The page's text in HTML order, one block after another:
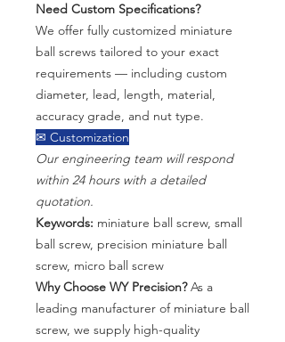
Need Custom Specifications?
We offer fully customized miniature
ball screws tailored to your exact
requirements — including custom
diameter, lead, length, material,
accuracy grade, and nut type.
✉ Customization
Our engineering team will respond
within 24 hours with a detailed
quotation.
Keywords: miniature ball screw, small
ball screw, precision miniature ball
screw, micro ball screw
Why Choose WY Precision?As a
leading manufacturer of miniature ball
screw, we supply high-quality